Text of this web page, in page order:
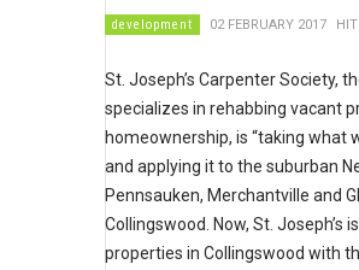
development 02 FEBRUARY 2017
St. Joseph’s Carpenter Society,
specializes in rehabbing vacant
homeownership, is “taking what
and applying it to the suburban
Pennsauken, Merchantville and
Collingswood. Now, St. Joseph’s
properties in Collingswood with